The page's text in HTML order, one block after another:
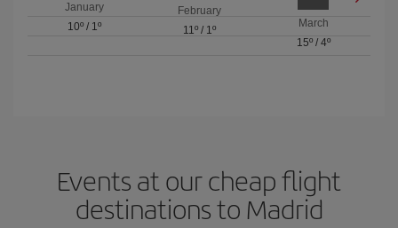
January
10º / 1º
February
11º/ 1º
March
15º/ 4º
Events at our cheap flight
destinations to Madrid